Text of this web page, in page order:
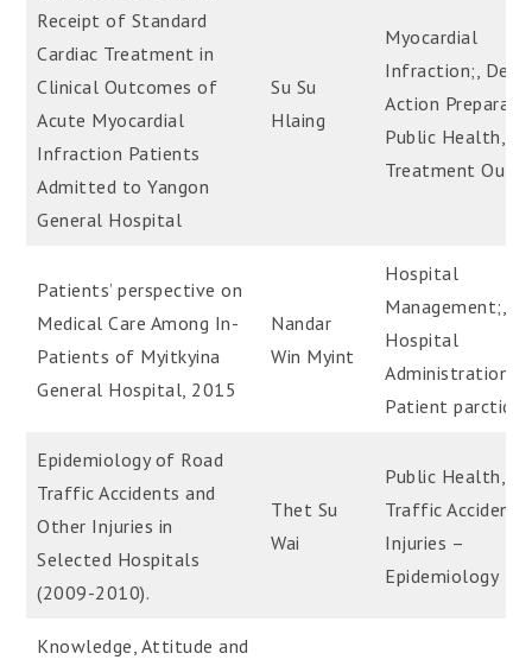
Receipt of Standard
Cardiac Treatment in
Clinical Outcomes of
Acute Myocardial
Infraction Patients
Admitted to Yangon
General Hospital
Su Su
Hlaing
Myocardial
Infraction;,
Action
Public Health,
Treatment
Patients’ perspective on
Medical Care Among In-
Patients of Myitkyina
General Hospital, 2015
Nandar
Win Myint
Hospital
Management;,
Hospital
Administration,
Patient
Epidemiology of Road
Traffic Accidents and
Other Injuries in
Selected Hospitals
(2009-2010).
Thet Su
Wai
Public Health,
Traffic
Injuries –
Epidemiology
Knowledge, Attitude and